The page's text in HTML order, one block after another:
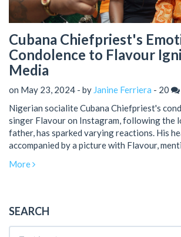
Cubana Chiefpriest's
Condolence to Flavour
Media
on May 23, 2024 - by Janine Ferriera - 20
Nigerian socialite Cubana Chiefpriest's
singer Flavour on Instagram, following the
father, has sparked varying reactions. His
accompanied by a picture with Flavour,
misunderstood it initially, others critiqued
More
SEARCH